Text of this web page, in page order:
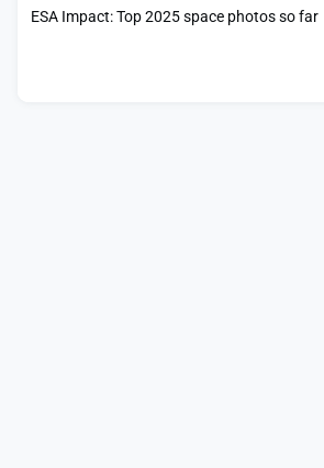
ESA Impact: Top 2025 space photos so far